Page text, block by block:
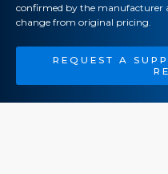
confirmed by the manufacturer
change from original pricing.
REQUEST A